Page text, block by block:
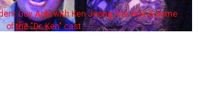
Guy Aoki with Ken Jeong, his wife & some
of the "Dr. Ken" cast